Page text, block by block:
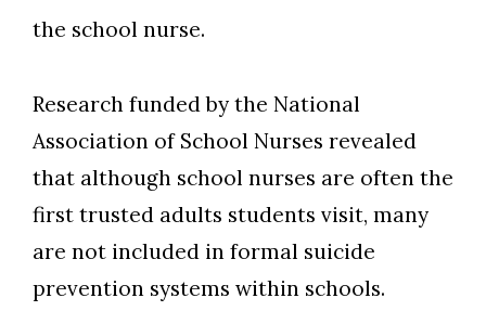
the school nurse.
Research funded by the National
Association of School Nurses revealed
that although school nurses are often the
first trusted adults students visit, many
are not included in formal suicide
prevention systems within schools.